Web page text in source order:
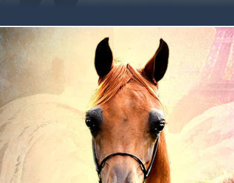
by DA Valentino) Twelfth-Generation Mulawa-Bred
ANGELIQUE Family Proudly Owned by Albidayer Stud
Saud Al Qasimi Pictured below in November 2017